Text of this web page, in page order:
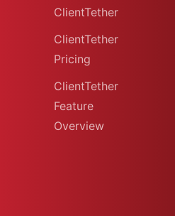
ClientTether
ClientTether
Pricing
ClientTether
Feature
Overview